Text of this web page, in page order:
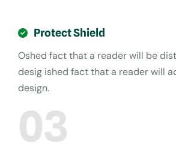
Protect Shield
Oshed fact that a reader will be
desig ished fact that a reader will
design.
03